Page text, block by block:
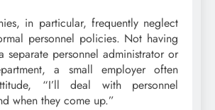
in particular, frequently neglect
personnel policies. Not having
separate personnel administrator or
a small employer often
“I’ll deal with personnel
when they come up.”